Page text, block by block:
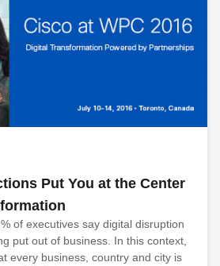
Put You at the Center
of executives say digital disruption
put out of business. In this context,
every business, country and city is